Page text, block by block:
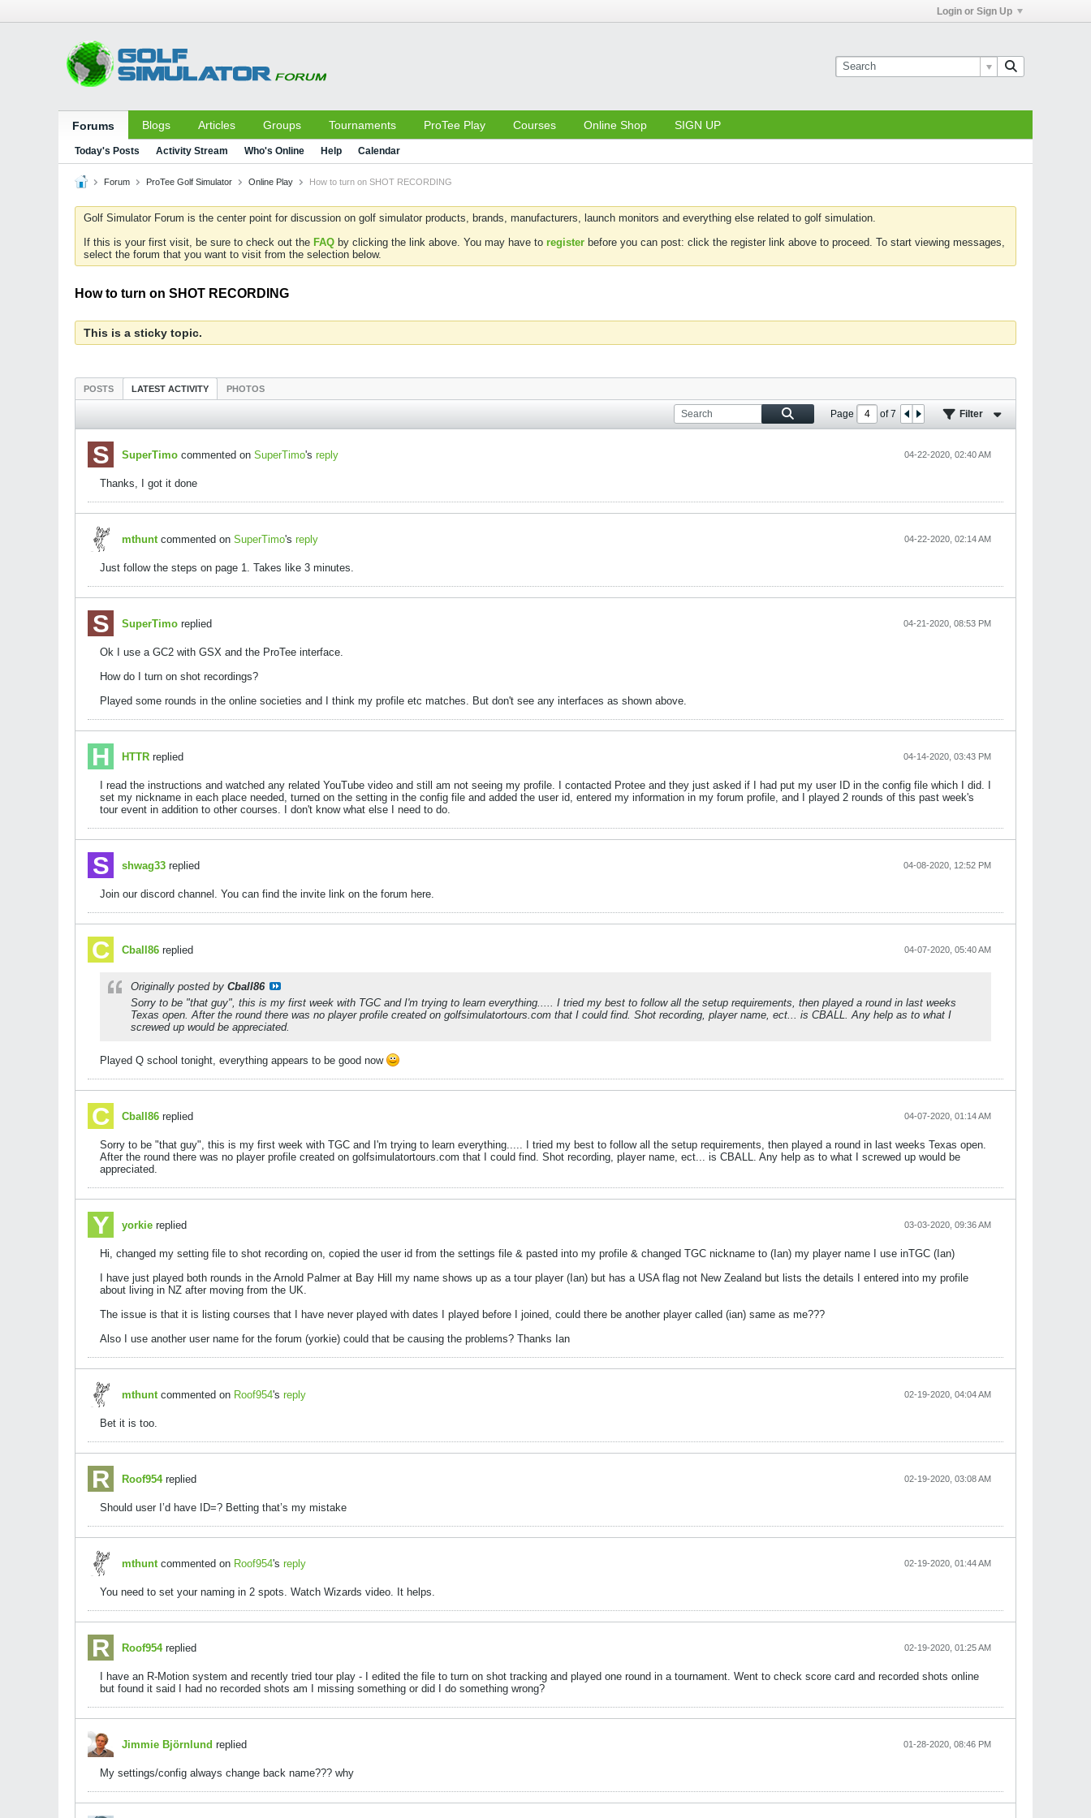
Login or Sign Up
Forums Blogs Articles Groups Tournaments ProTee Play Courses Online Shop SIGN UP
Today's Posts Activity Stream Who's Online Help Calendar
Forum ProTee Golf Simulator Online Play How to turn on SHOT RECORDING
Golf Simulator Forum is the center point for discussion on golf simulator products, brands, manufacturers, launch monitors and everything else related to golf simulation.
If this is your first visit, be sure to check out the FAQ by clicking the link above. You may have to register before you can post: click the register link above to proceed. To start viewing messages,
select the forum that you want to visit from the selection below.
How to turn on SHOT RECORDING
This is a sticky topic.
POSTS LATEST ACTIVITY PHOTOS
Page of7 Filter
SuperTimo commented on SuperTimo's reply 04-22-2020, 02:40 AM
Thanks, I got it done
mthuntcommented on SuperTimo's reply 04-22-2020, 02:14 AM
Just follow the steps on page 1. Takes like 3 minutes.
SuperTimo replied 04-21-2020, 08:53 PM
Ok I use a GC2 with GSX and the ProTee interface.
How do I turn on shot recordings?
Played some rounds in the online societies and I think my profile etc matches. But don't see any interfaces as shown above.
HTTR replied 04-14-2020, 03:43 PM
I read the instructions and watched any related YouTube video and still am not seeing my profile. I contacted Protee and they just asked if I had put my user ID in the config file which I did. I
set my nickname in each place needed, turned on the setting in the config file and added the user id, entered my information in my forum profile, and I played 2 rounds of this past week's
tour event in addition to other courses. I don't know what else I need to do.
shwag33 replied 04-08-2020, 12:52 PM
Join our discord channel. You can find the invite link on the forum here.
Cball86 replied 04-07-2020, 05:40 AM
Originally posted by Cball86
Sorry to be "that guy", this is my first week with TGC and I'm trying to learn everything..... I tried my best to follow all the setup requirements, then played a round in last weeks
Texas open. After the round there was no player profile created on golfsimulatortours.com that I could find. Shot recording, player name, ect... is CBALL. Any help as to what I
screwed up would be appreciated.
Played Q school tonight, everything appears to be good now
Cball86 replied 04-07-2020, 01:14 AM
Sorry to be "that guy", this is my first week with TGC and I'm trying to learn everything..... I tried my best to follow all the setup requirements, then played a round in last weeks Texas open.
After the round there was no player profile created on golfsimulatortours.com that I could find. Shot recording, player name, ect... is CBALL. Any help as to what I screwed up would be
appreciated.
yorkie replied 03-03-2020, 09:36 AM
Hi, changed my setting file to shot recording on, copied the user id from the settings file & pasted into my profile & changed TGC nickname to (Ian) my player name I use inTGC (Ian)
I have just played both rounds in the Arnold Palmer at Bay Hill my name shows up as a tour player (Ian) but has a USA flag not New Zealand but lists the details I entered into my profile
about living in NZ after moving from the UK.
The issue is that it is listing courses that I have never played with dates I played before I joined, could there be another player called (ian) same as me???
Also I use another user name for the forum (yorkie) could that be causing the problems? Thanks Ian
mthuntcommented on Roof954's reply 02-19-2020, 04:04 AM
Bet it is too.
Roof954replied 02-19-2020, 03:08 AM
Should user I’d have ID=? Betting that’s my mistake
mthuntcommented on Roof954's reply 02-19-2020, 01:44 AM
You need to set your naming in 2 spots. Watch Wizards video. It helps.
Roof954replied 02-19-2020, 01:25 AM
I have an R-Motion system and recently tried tour play - I edited the file to turn on shot tracking and played one round in a tournament. Went to check score card and recorded shots online
but found it said I had no recorded shots am I missing something or did I do something wrong?
Jimmie Björnlund replied 01-28-2020, 08:46 PM
My settings/config always change back name??? why